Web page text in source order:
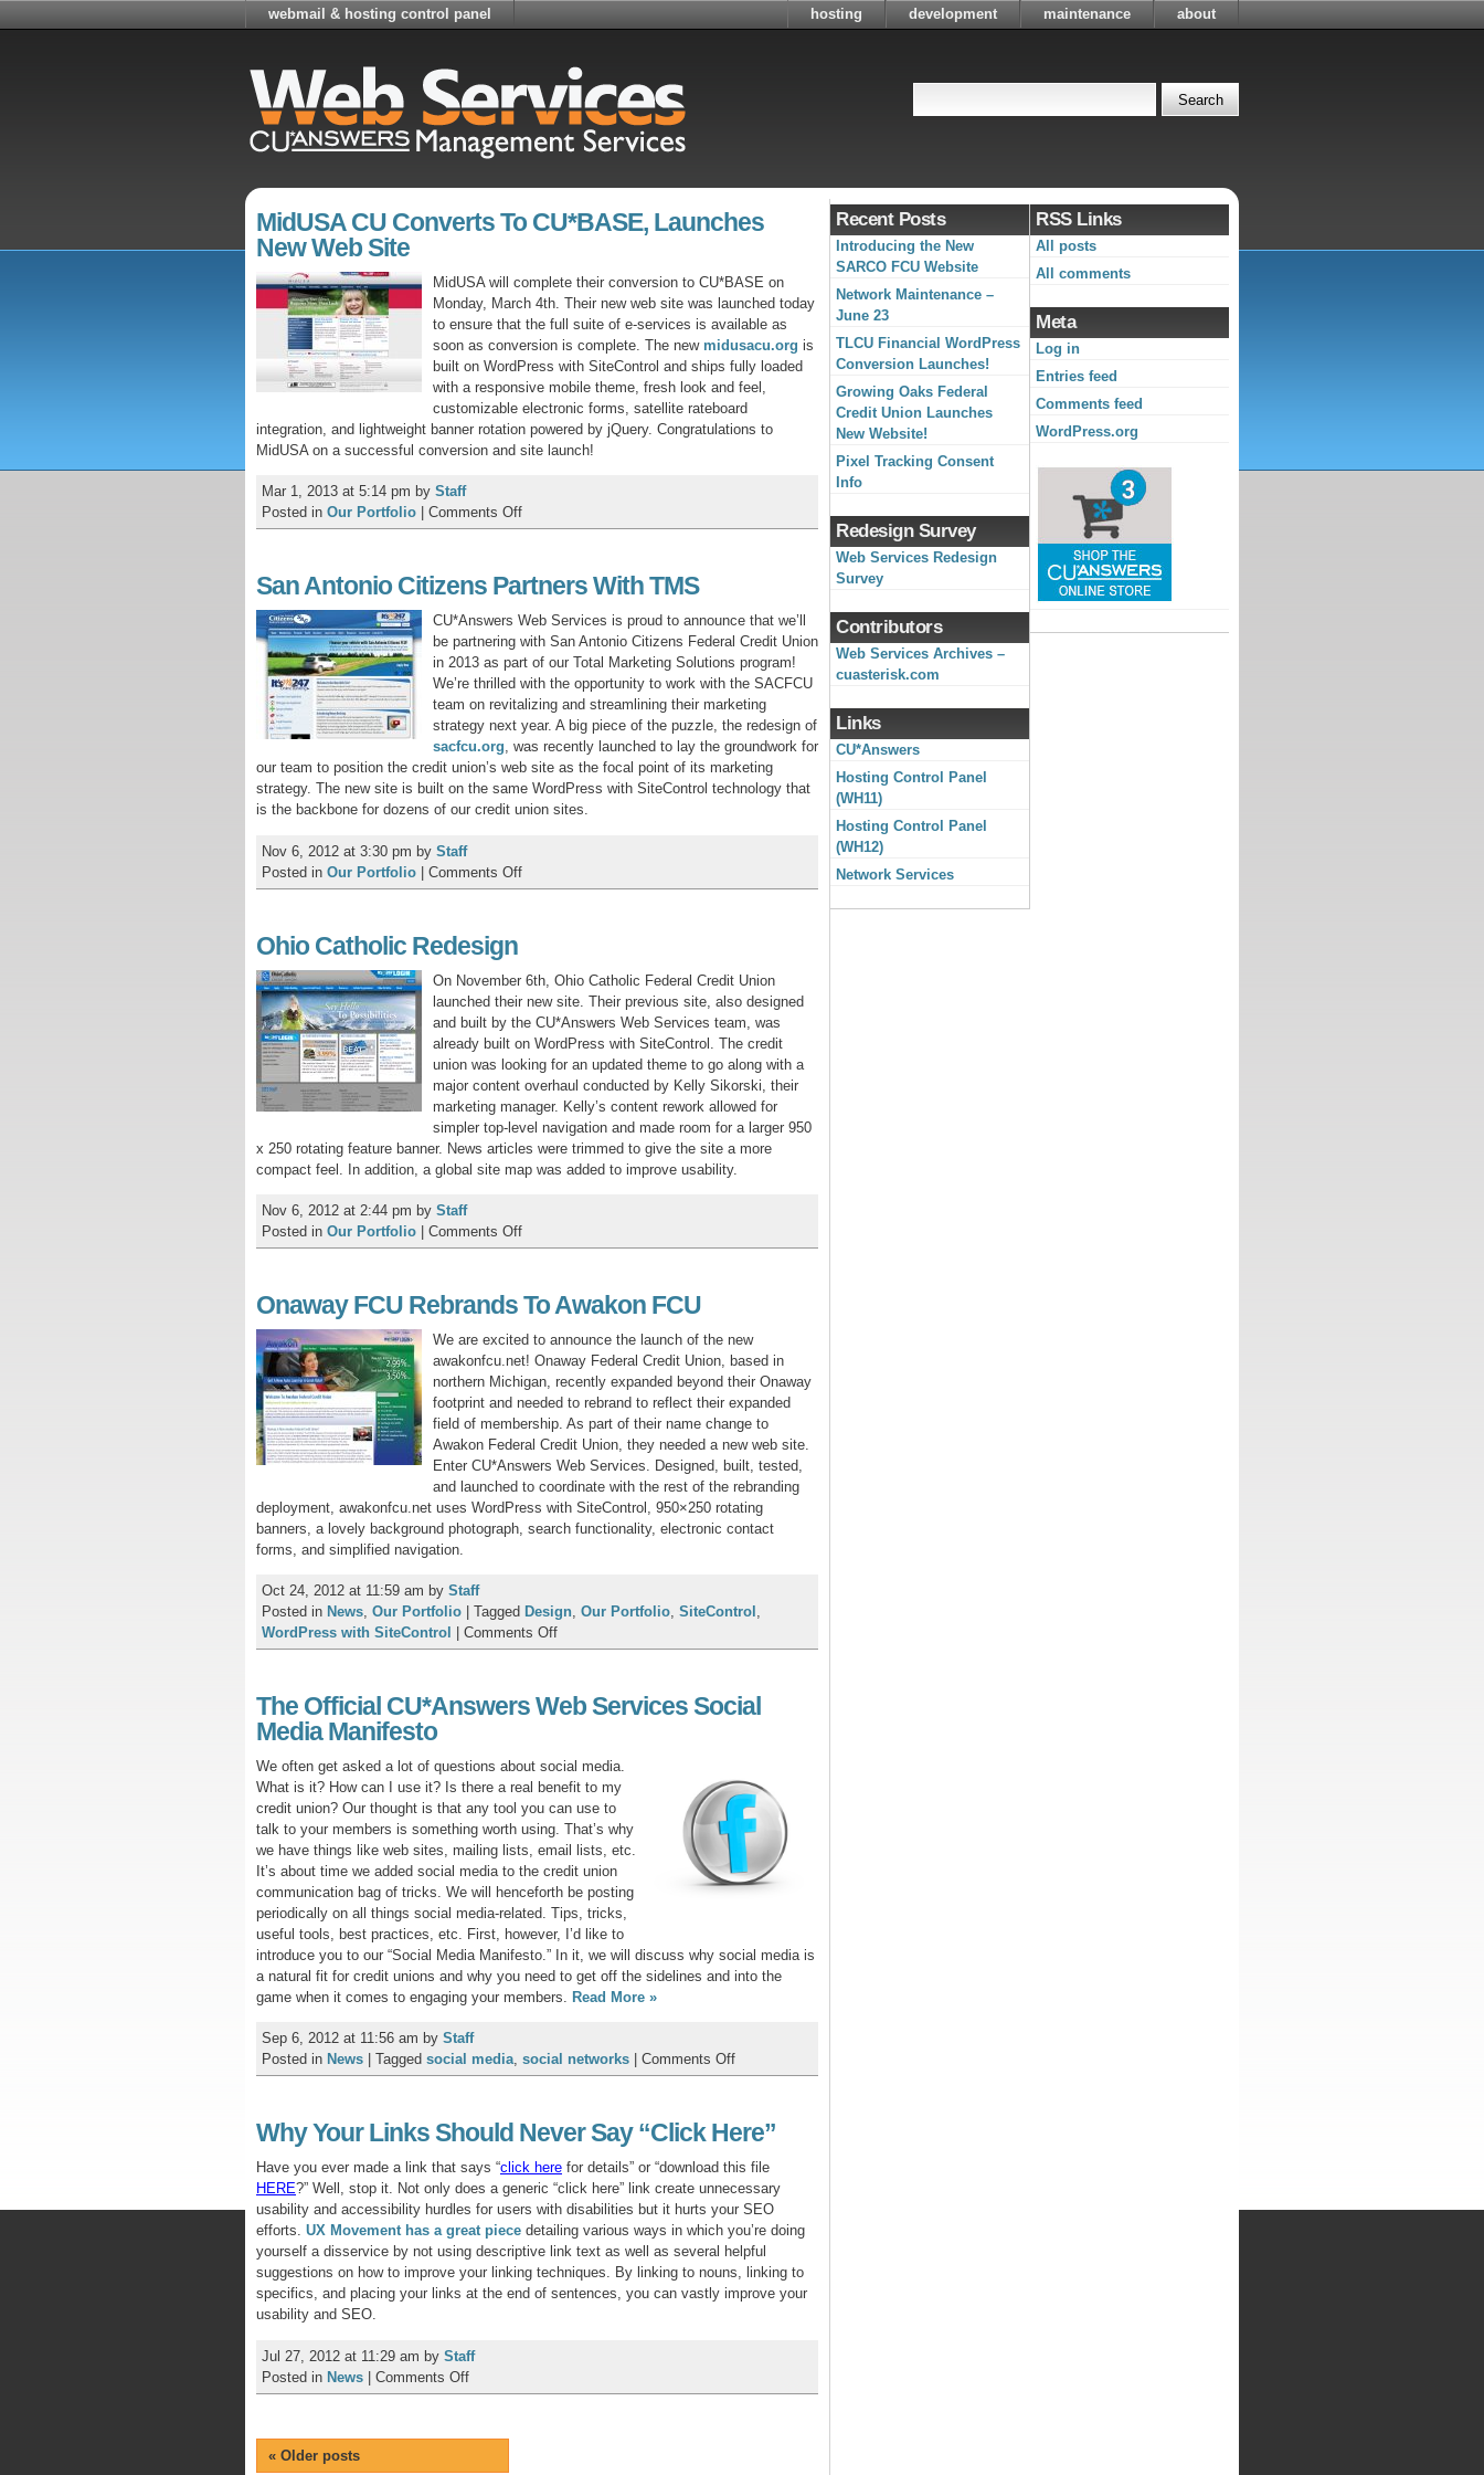
webmail & hosting control panel hosting development maintenance about
MidUSA CU Converts To CU*BASE, Launches
New Web Site
MidUSA will complete their conversion to CU*BASE on
Monday, March 4th. Their new web site was launched today
to ensure that the full suite of e-services is available as
soon as conversion is complete. The new midusacu.org is
built on WordPress with SiteControl and ships fully loaded
with a responsive mobile theme, fresh look and feel,
customizable electronic forms, satellite rateboard
integration, and lightweight banner rotation powered by jQuery. Congratulations to
MidUSA on a successful conversion and site launch!
Mar 1, 2013 at 5:14 pm by Staff
Posted in Our Portfolio Comments Offon
MidUSA
Converts
to
CU*BASE,
Launches
New
Web
Site
San Antonio Citizens Partners With TMS
CU*Answers Web Services is proud to announce that we’ll
be partnering with San Antonio Citizens Federal Credit Union
in 2013 as part of our Total Marketing Solutions program!
We’re thrilled with the opportunity to work with the SACFCU
team on revitalizing and streamlining their marketing
strategy next year. A big piece of the puzzle, the redesign of
sacfcu.org, was recently launched to lay the groundwork for
our team to position the credit union’s web site as the focal point of its marketing
strategy. The new site is built on the same WordPress with SiteControl technology that
is the backbone for dozens of our credit union sites.
Nov 6, 2012 at 3:30 pm by Staff
Posted in Our Portfolio | Comments Offon
San
with
TMS
Ohio Catholic Redesign
On November 6th, Ohio Catholic Federal Credit Union
launched their new site. Their previous site, also designed
and built by the CU*Answers Web Services team, was
already built on WordPress with SiteControl. The credit
union was looking for an updated theme to go along with a
major content overhaul conducted by Kelly Sikorski, their
marketing manager. Kelly’s content rework allowed for
simpler top-level navigation and made room for a larger 950
x 250 rotating feature banner. News articles were trimmed to give the site a more
compact feel. In addition, a global site map was added to improve usability.
Nov 6, 2012 at 2:44 pm by Staff
Posted in Our Portfolio Comments Offon
Ohio
Redesign
Onaway FCU Rebrands To Awakon FCU
We are excited to announce the launch of the new
awakonfcu.net! Onaway Federal Credit Union, based in
northern Michigan, recently expanded beyond their Onaway
footprint and needed to rebrand to reflect their expanded
field of membership. As part of their name change to
Awakon Federal Credit Union, they needed a new web site.
Enter CU*Answers Web Services. Designed, built, tested,
and launched to coordinate with the rest of the rebranding
deployment, awakonfcu.net uses WordPress with SiteControl, 950×250 rotating
banners, a lovely background photograph, search functionality, electronic contact
forms, and simplified navigation.
Oct 24, 2012 at 11:59 am by Staff
Posted in News, Our Portfolio Tagged Design, Our Portfolio, SiteControl ,
WordPress with SiteControl
Comments Offon
Onaway
Rebrands
to
FCU
The Official CU*Answers Web Services Social
Media Manifesto
We often get asked a lot of questions about social media.
What is it? How can I use it? Is there a real benefit to my
credit union? Our thought is that any tool you can use to
talk to your members is something worth using. That’s why
we have things like web sites, mailing lists, email lists, etc.
It’s about time we added social media to the credit union
communication bag of tricks. We will henceforth be posting
periodically on all things social media-related. Tips, tricks,
useful tools, best practices, etc. First, however, I’d like to
introduce you to our “Social Media Manifesto.” In it, we will discuss why social media is
a natural fit for credit unions and why you need to get off the sidelines and into the
game when it comes to engaging your members. Read More »
Sep 6, 2012 at 11:56 am by Staff
Posted in News Tagged social media, social networks Comments Offon
The
CU*Answers
Web
Services
Social
Media
Manifesto
Why Your Links Should Never Say “Click Here”
Have you ever made a link that says “click here for details” or “download this file
HERE?” Well, stop it. Not only does a generic “click here” link create unnecessary
usability and accessibility hurdles for users with disabilities but it hurts your SEO
efforts. UX Movement has a great piece detailing various ways in which you’re doing
yourself a disservice by not using descriptive link text as well as several helpful
suggestions on how to improve your linking techniques. By linking to nouns, linking to
specifics, and placing your links at the end of sentences, you can vastly improve your
usability and SEO.
Jul 27, 2012 at 11:29 am by Staff
Posted in News | Comments Offon
Why
Links
« Older posts
Recent Posts
Introducing the New
SARCO FCU Website
Network Maintenance –
June 23
TLCU Financial WordPress
Conversion Launches!
Growing Oaks Federal
Credit Union Launches
New Website!
Pixel Tracking Consent
Info
Redesign Survey
Web Services Redesign
Survey
Contributors
Web Services Archives –
cuasterisk.com
Links
CU*Answers
Hosting Control Panel
(WH11)
Hosting Control Panel
(WH12)
Network Services
RSS Links
All posts
All comments
Meta
Log in
Entries feed
Comments feed
WordPress.org